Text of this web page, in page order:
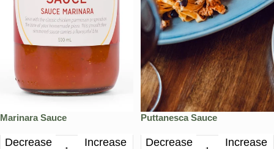
Marinara Sauce
Decrease
Increase
Puttanesca Sauce
Decrease
Increase